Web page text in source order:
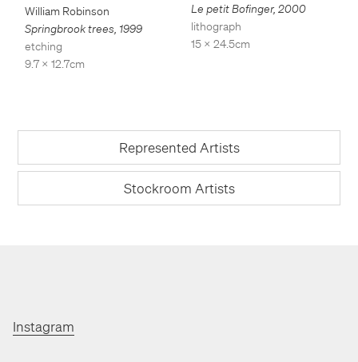
William Robinson
Springbrook trees, 1999
etching
9.7 x 12.7cm
Le petit Bofinger, 2000
lithograph
15 x 24.5cm
Represented Artists
Stockroom Artists
Instagram